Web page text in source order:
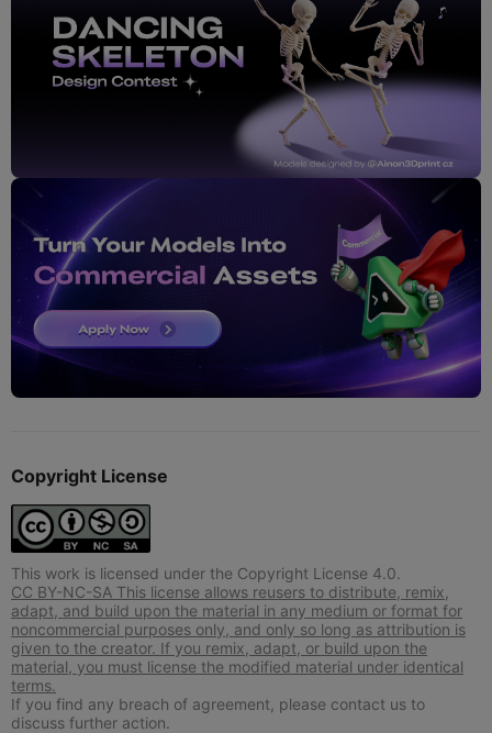
Copyright License
This work is licensed under the Copyright License 4.0.
CC BY-NC-SA This license allows reusers to distribute, remix,
adapt, and build upon the material in any medium or format for
noncommercial purposes only, and only so long as attribution is
given to the creator. If you remix, adapt, or build upon the
material, you must license the modified material under identical
terms.
If you find any breach of agreement, please contact us to
discuss further action.